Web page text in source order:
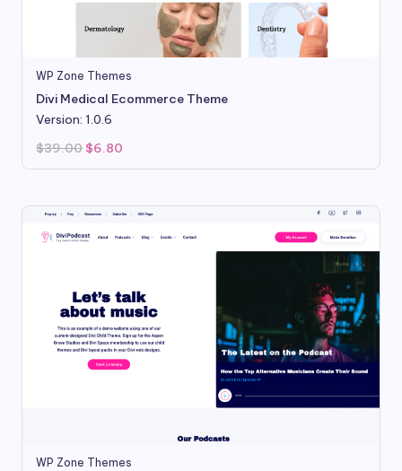
WP Zone Themes
Divi Medical Ecommerce Theme
Version: 1.0.6
$39.00 Original
was:
$6.80
is:
WP Zone Themes